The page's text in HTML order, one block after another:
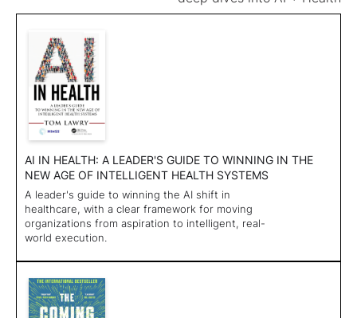
AI IN HEALTH: A LEADER'S GUIDE TO WINNING IN THE
NEW AGE OF INTELLIGENT HEALTH SYSTEMS
A leader's guide to winning the AI shift in
healthcare, with a clear framework for moving
organizations from aspiration to intelligent, real-
world execution.